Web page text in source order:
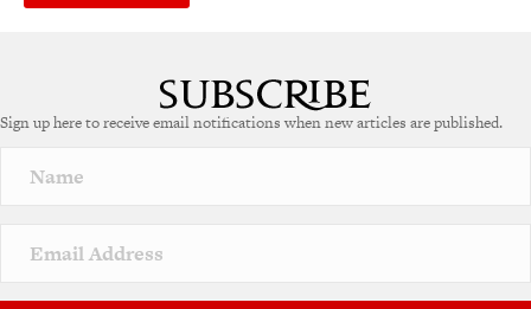
Sign up here to receive email notifications when new articles are published.